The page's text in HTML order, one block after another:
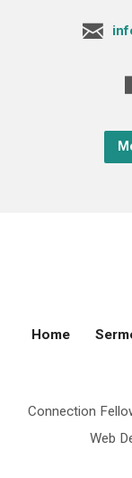
Home
Connection
Web